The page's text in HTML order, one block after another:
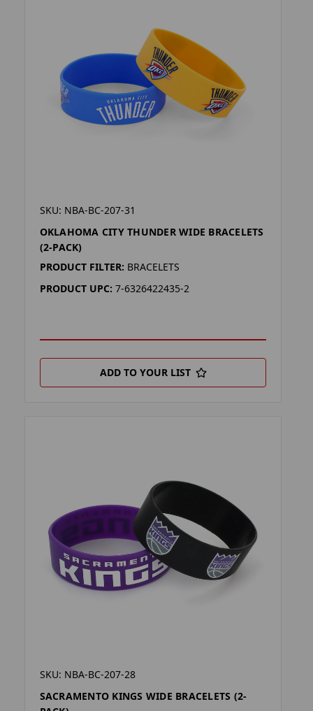
SKU: NBA-BC-207-31
OKLAHOMA CITY THUNDER WIDE BRACELETS
(2-PACK)
PRODUCT FILTER: BRACELETS
PRODUCT UPC: 7-6326422435-2
ADD TO YOUR LIST
SKU: NBA-BC-207-28
SACRAMENTO KINGS WIDE BRACELETS (2-